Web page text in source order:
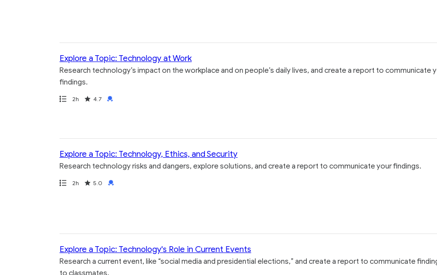
Explore a Topic: Technology at Work
Research technology’s impact on the workplace and on people’s daily lives, and create a report to communicate
findings.
Path
Duration
2h
Rating 4.7
Credential
Explore a Topic: Technology, Ethics, and Security
Research technology risks and dangers, explore solutions, and create a report to communicate your findings.
Path
Duration
2h
Rating 5.0
Credential
Explore a Topic: Technology's Role in Current Events
Research a current event, like “social media and presidential elections,” and create a report to communicate
to classmates.